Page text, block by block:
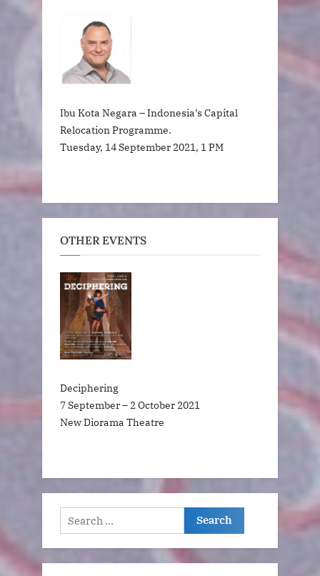
Ibu Kota Negara – Indonesia’s Capital
Relocation Programme.
Tuesday, 14 September 2021, 1 PM
OTHER EVENTS
Deciphering
7 September – 2 October 2021
New Diorama Theatre
Search
for: